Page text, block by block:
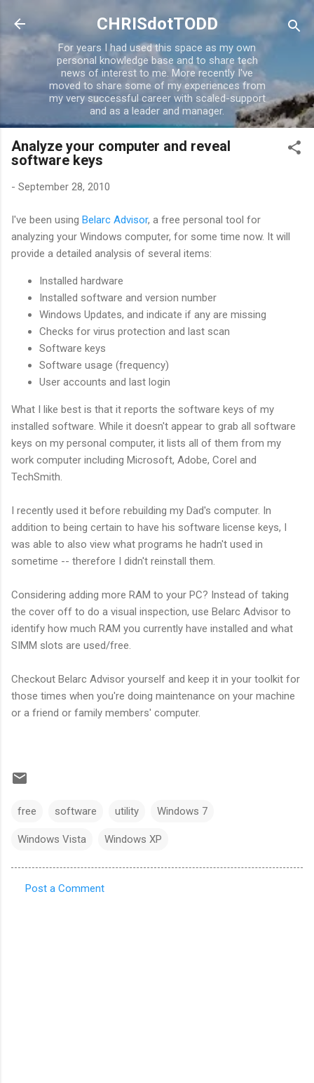
Skip to main content
CHRISdotTODD
For years I had used this space as my own
personal knowledge base and to share tech
news of interest to me. More recently I've
moved to share some of my experiences from
my very successful career with scaled-support
and as a leader and manager.
Analyze your computer and reveal
software keys
- September 28, 2010
I've been using Belarc Advisor, a free personal tool for
analyzing your Windows computer, for some time now. It will
provide a detailed analysis of several items:
Installed hardware
Installed software and version number
Windows Updates, and indicate if any are missing
Checks for virus protection and last scan
Software keys
Software usage (frequency)
User accounts and last login
What I like best is that it reports the software keys of my
installed software. While it doesn't appear to grab all software
keys on my personal computer, it lists all of them from my
work computer including Microsoft, Adobe, Corel and
TechSmith.
I recently used it before rebuilding my Dad's computer. In
addition to being certain to have his software license keys, I
was able to also view what programs he hadn't used in
sometime -- therefore I didn't reinstall them.
Considering adding more RAM to your PC? Instead of taking
the cover off to do a visual inspection, use Belarc Advisor to
identify how much RAM you currently have installed and what
SIMM slots are used/free.
Checkout Belarc Advisor yourself and keep it in your toolkit for
those times when you're doing maintenance on your machine
or a friend or family members' computer.
free software utility Windows 7
Windows Vista Windows XP
Post a Comment